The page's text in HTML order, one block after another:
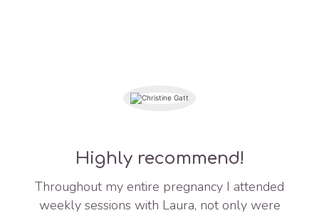
Highly recommend!
Throughout my entire pregnancy I attended
weekly sessions with Laura, not only were